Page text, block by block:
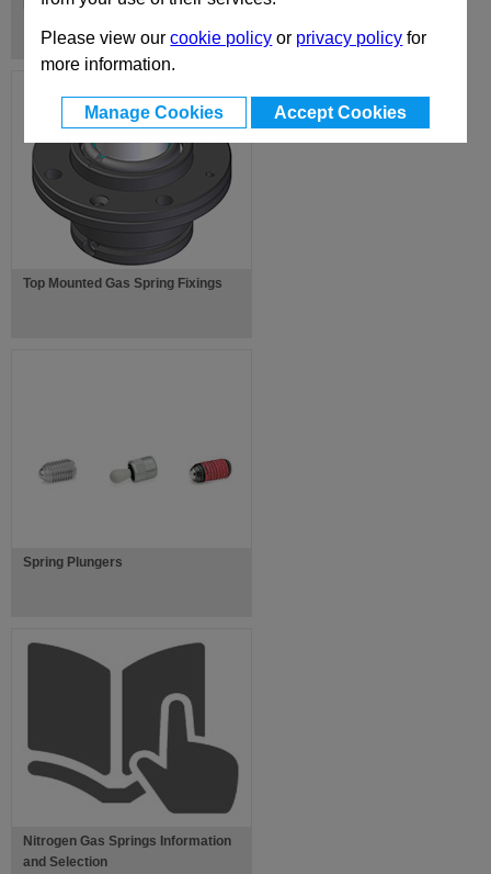
Please view ourcookie policy or privacy policy for
more information.
Manage Cookies Accept Cookies
Die Springs
Top Mounted Gas Spring Fixings
Spring Plungers
Nitrogen Gas Springs Information
and Selection